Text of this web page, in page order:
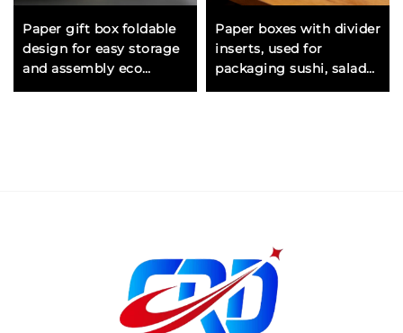
Paper gift box foldable
design for easy storage
and assembly eco
friendly option for retail
Paper boxes with divider
inserts, used for
packaging sushi, salads,
noodles, rice, and ready-